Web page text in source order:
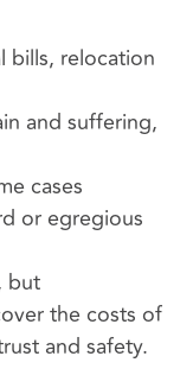
bills, relocation
and suffering,
cases
or egregious
but
the costs of
and safety.